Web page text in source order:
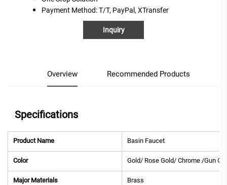
Payment Method: T/T, PayPal, XTransfer
Inquiry
Overview Recommended Products
Specifications
Product Name Basin Faucet
Color Gold/ Rose Gold/ Chrome /Gun
Major Materials Brass